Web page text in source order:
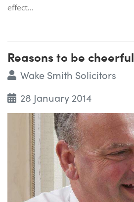
effect…
Reasons to be cheerful
Wake Smith Solicitors
28 January 2014